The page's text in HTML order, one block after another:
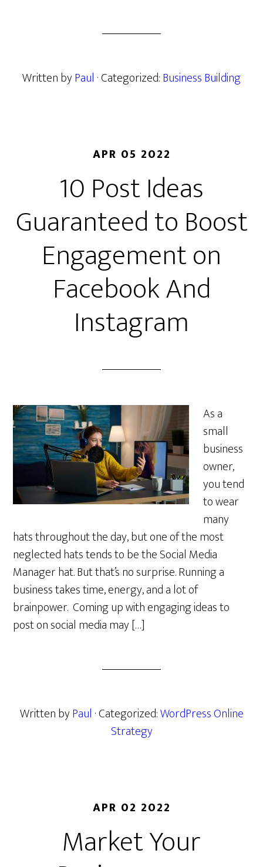
Written byPaul · Categorized:Business Building
APR 05 2022
10 Post Ideas
Guaranteed to Boost
Engagement on
Facebook And
Instagram
As a
small
business
owner,
you tend
to wear
many
hats throughout the day, but one of the most
neglected hats tends to be the Social Media
Manager hat. But that’s no surprise. Running a
business takes time, energy, and a lot of
brainpower. Coming up with engaging ideas to
post on social media may […]
Written byPaul · Categorized:WordPress Online
Strategy
APR 02 2022
Market Your